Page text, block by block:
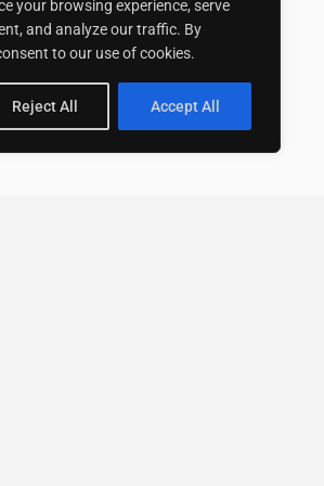
your browsing experience, serve
and analyze our traffic. By
to our use of cookies.
Reject All Accept All